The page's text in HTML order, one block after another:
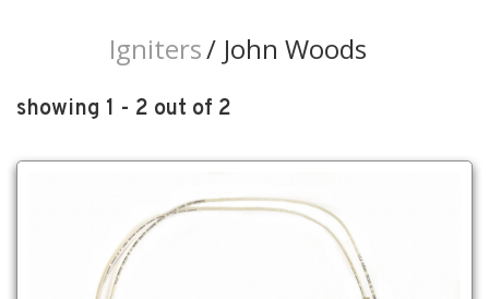
Igniters John Woods
showing 1 - 2 out of 2